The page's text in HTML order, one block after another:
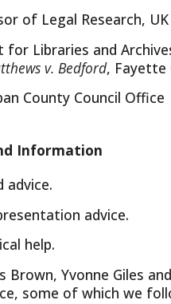
of Legal Research,
Libraries and
v. Bedford, Fayette
County Council Office
Information
advice.
advice.
help.
Yvonne Giles
some of which we